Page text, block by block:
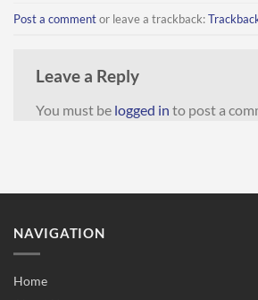
Post a commentor leave a trackback:
Leave a Reply
You must be logged in to post a
NAVIGATION
Home